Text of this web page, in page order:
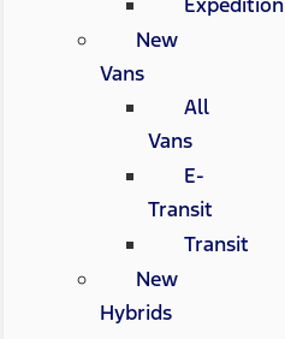
New
Vans
All
Vans
E-
Transit
Transit
New
Hybrids